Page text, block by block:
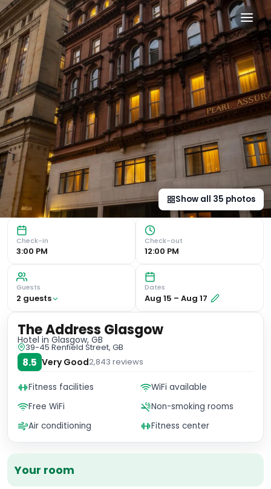
The Address Glasgow in
Central Location Located in the heart of Glasgow, The
Show all 35 photos
Check-in
3:00 PM
Check-out
12:00 PM
Guests
2 guests
Dates
Aug 15 – Aug 17
Your room
The Address Glasgow
Hotel in Glasgow, GB
39-45 Renfield Street, GB
8.5 Very Good2,843 reviews
Fitness facilities
WiFi available
Free WiFi
Non-smoking rooms
Air conditioning
Fitness center